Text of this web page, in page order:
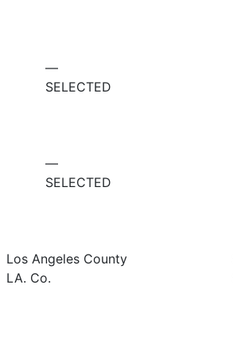
—
SELECTED
—
SELECTED
Los Angeles County
LA. Co.